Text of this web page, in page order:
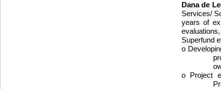
Dana de
Services/
years of
Superfund
o
o Project